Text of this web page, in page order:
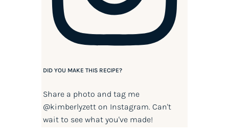
DID YOU MAKE THIS RECIPE?
Share a photo and tag me
@kimberlyzetton Instagram. Can't
wait to see what you've made!